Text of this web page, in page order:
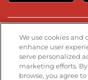
Stay Connected
Visit ourVisit ourVisit
We use cookies
enhance user
serve personalized
marketing efforts.
browse, you agree